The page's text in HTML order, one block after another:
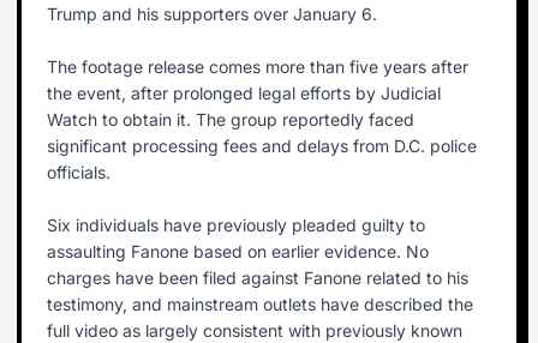
Trump and his supporters over January 6.
The footage release comes more than five years after
the event, after prolonged legal efforts by Judicial
Watch to obtain it. The group reportedly faced
significant processing fees and delays from D.C. police
officials.
Six individuals have previously pleaded guilty to
assaulting Fanone based on earlier evidence. No
charges have been filed against Fanone related to his
testimony, and mainstream outlets have described the
full video as largely consistent with previously known